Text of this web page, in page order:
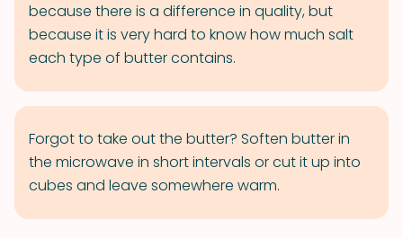
because there is a difference in quality, but
because it is very hard to know how much salt
each type of butter contains.
Forgot to take out the butter? Soften butter in
the microwave in short intervals or cut it up into
cubes and leave somewhere warm.